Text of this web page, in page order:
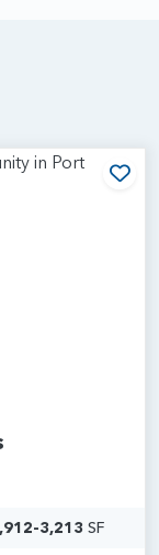
3,213 SF